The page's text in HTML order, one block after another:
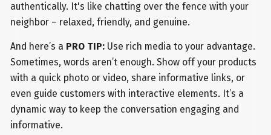
authentically. It's like chatting over the fence with your
neighbor – relaxed, friendly, and genuine.
And here’s a PRO TIP: Use rich media to your advantage.
Sometimes, words aren’t enough. Show off your products
with a quick photo or video, share informative links, or
even guide customers with interactive elements. It’s a
dynamic way to keep the conversation engaging and
informative.